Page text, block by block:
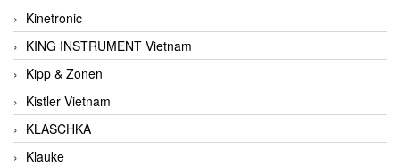
Kinetronic
KING INSTRUMENT Vietnam
Kipp & Zonen
Kistler Vietnam
KLASCHKA
Klauke